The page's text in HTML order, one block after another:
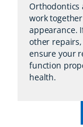
Orthodontics
work
appearance.
other
ensure your
function
health.